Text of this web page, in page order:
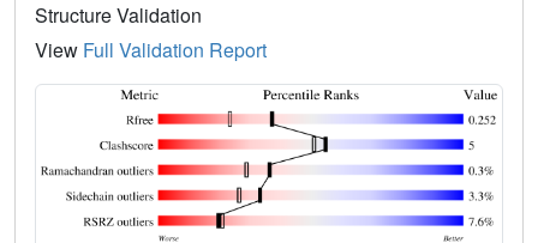
Structure Validation
View Full Validation Report